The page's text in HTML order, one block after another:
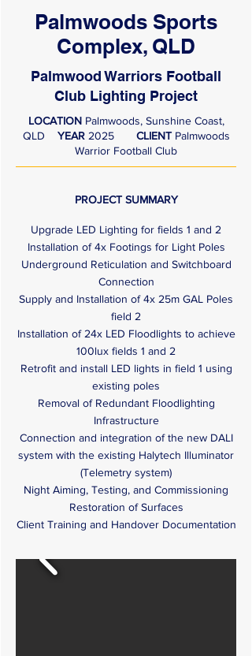
Palmwoods Sports
Complex, QLD
Palmwood Warriors Football
Club Lighting Project
LOCATIONPalmwoods, Sunshine Coast,
QLD YEAR 2025 CLIENTPalmwoods
Warrior Football Club
PROJECT SUMMARY
Upgrade LED Lighting for fields 1 and 2
Installation of 4x Footings for Light Poles
Underground Reticulation and Switchboard
Connection
Supply and Installation of 4x 25m GAL Poles
field 2
Installation of 24x LED Floodlights to achieve
100lux fields 1 and 2
Retrofit and install LED lights in field 1 using
existing poles
Removal of Redundant Floodlighting
Infrastructure
Connection and integration of the new DALI
system with the existing Halytech Illuminator
(Telemetry system)
Night Aiming, Testing, and Commissioning
Restoration of Surfaces
Client Training and Handover Documentation